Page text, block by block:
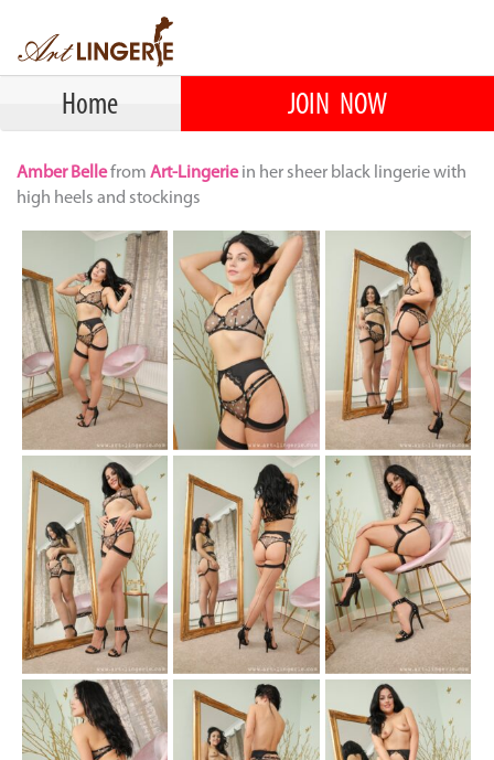
Home JOIN NOW
Amber Bellefrom Art-Lingeriein her sheer black lingerie with
high heels and stockings